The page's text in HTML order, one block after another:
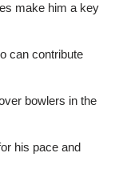
make him a key
can contribute
bowlers in the
his pace and